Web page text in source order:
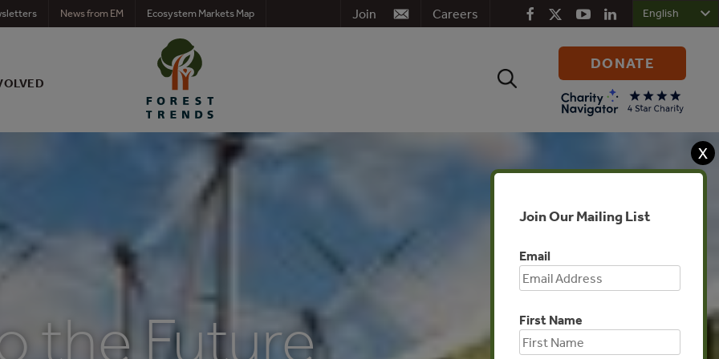
Careers
Join
News from EM Ecosystem Markets Map
Search
DONATE
the Future
X
Join Our Mailing List
Email
First Name